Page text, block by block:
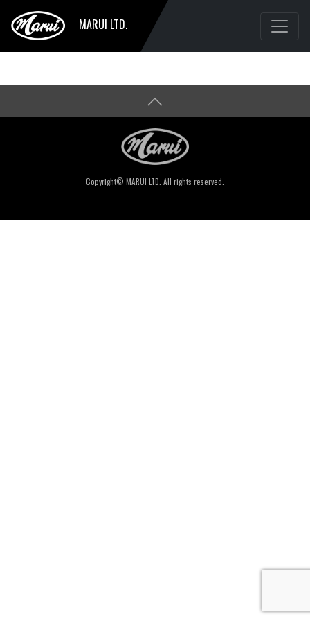
MARUI LTD.
Copyright© MARUI LTD. All rights reserved.